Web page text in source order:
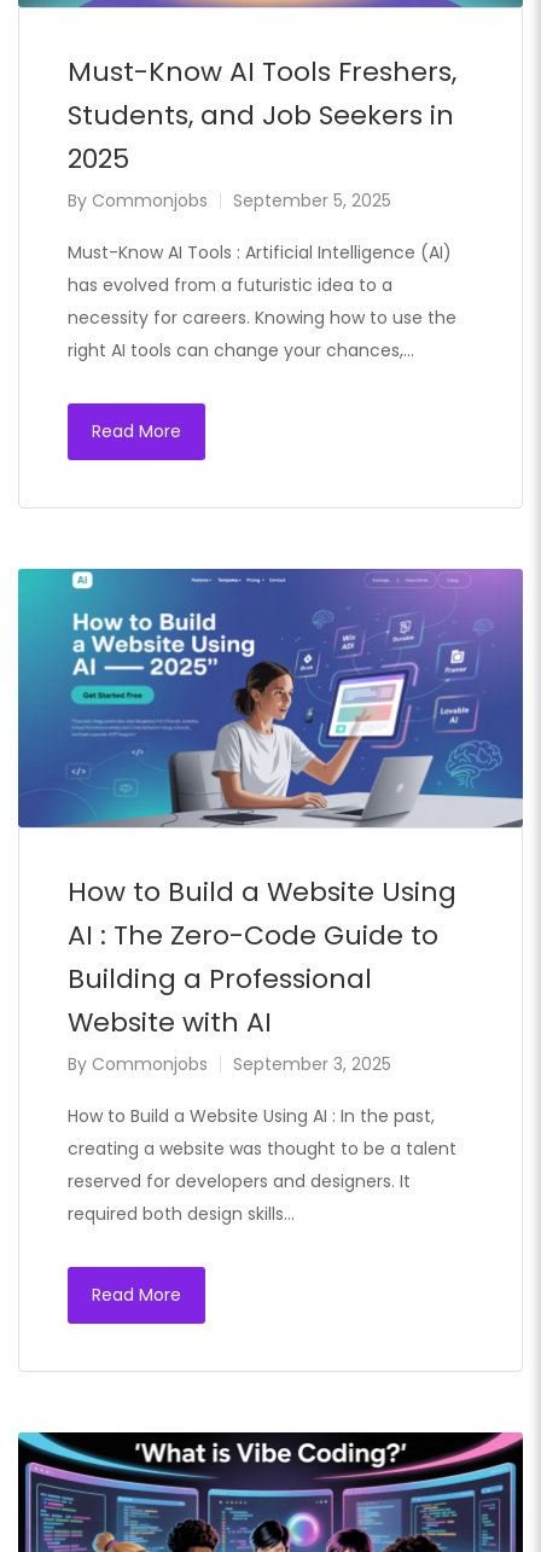
Must-Know AI Tools Freshers,
Students, and Job Seekers in
2025
By Commonjobs September 5, 2025
Must-Know AI Tools : Artificial Intelligence (AI)
has evolved from a futuristic idea to a
necessity for careers. Knowing how to use the
right AI tools can change your chances,…
Read More
How to Build a Website Using
AI : The Zero-Code Guide to
Building a Professional
Website with AI
By Commonjobs September 3, 2025
How to Build a Website Using AI : In the past,
creating a website was thought to be a talent
reserved for developers and designers. It
required both design skills…
Read More